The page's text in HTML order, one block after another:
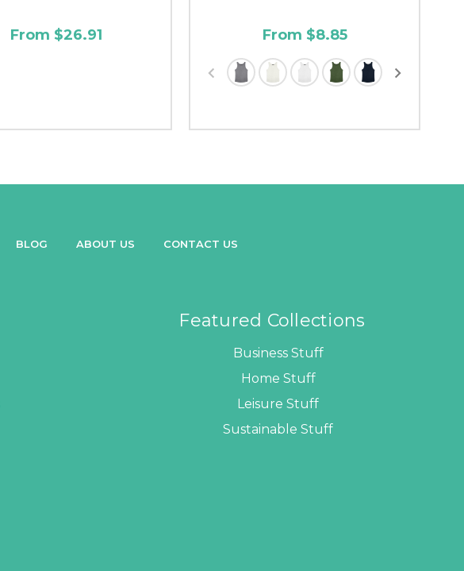
From $26.91 From $8.85
BLOG ABOUT US CONTACT US
Featured Collections
Business Stuff
Home Stuff
Leisure Stuff
Sustainable Stuff